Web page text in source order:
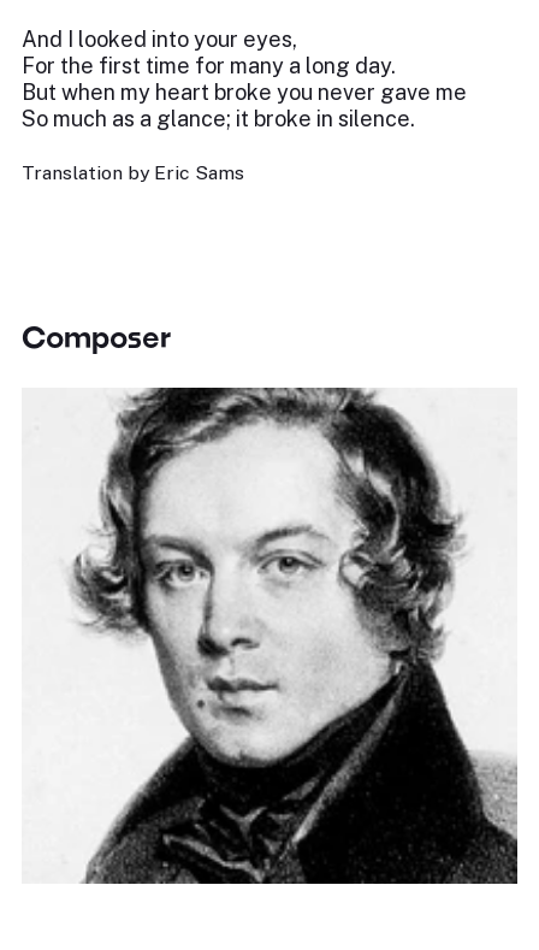
And I looked into your eyes,
For the first time for many a long day.
But when my heart broke you never gave me
So much as a glance; it broke in silence.
Translation by Eric Sams
Composer